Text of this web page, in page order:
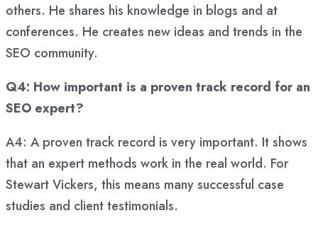
others. He shares his knowledge in blogs and at
conferences. He creates new ideas and trends in the
SEO community.
Q4: How important is a proven track record for an
SEO expert?
A4: A proven track record is very important. It shows
that an expert methods work in the real world. For
Stewart Vickers, this means many successful case
studies and client testimonials.